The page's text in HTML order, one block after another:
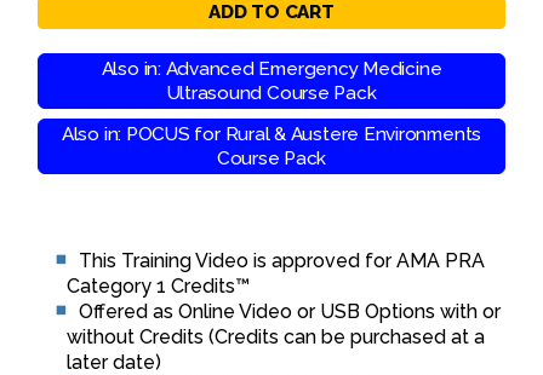
ADD TO CART
Also in: Advanced Emergency Medicine
Ultrasound Course Pack
Also in: POCUS for Rural & Austere Environments
Course Pack
This Training Video is approved for AMA PRA
Category 1 Credits™
Offered as Online Video or USB Options with or
without Credits (Credits can be purchased at a
later date)